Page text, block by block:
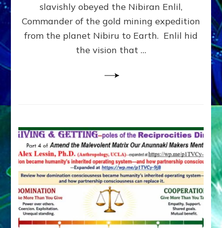
slavishly obeyed the Nibiran Enlil,
Commander of the gold mining expedition
from the planet Nibiru to Earth. Enlil hid
the vision that …